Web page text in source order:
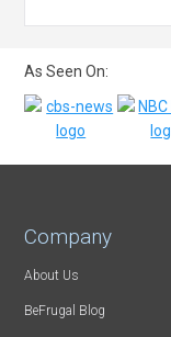
As Seen On:
Company
About Us
BeFrugal Blog